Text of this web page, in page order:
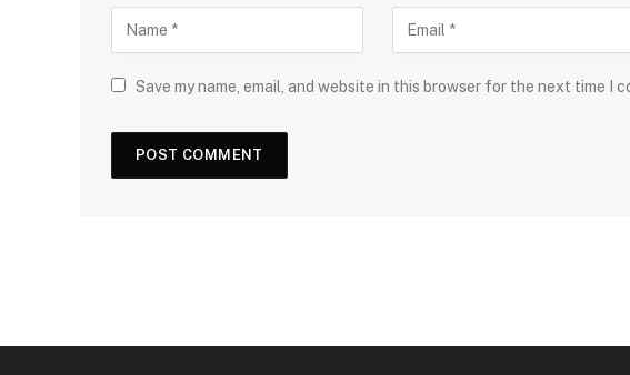
Save my name, email, and website in this browser for the next time I